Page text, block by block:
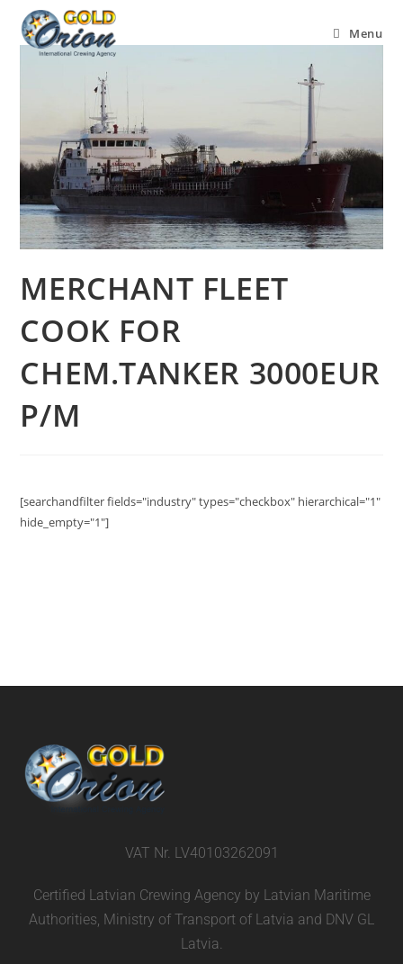
Menu
MERCHANT FLEET
COOK FOR
CHEM.TANKER 3000EUR
P/M
[searchandfilter fields="industry" types="checkbox" hierarchical="1"
hide_empty="1"]
VAT Nr. LV40103262091
Certified Latvian Crewing Agency by Latvian Maritime
Authorities, Ministry of Transport of Latvia and DNV GL
Latvia.